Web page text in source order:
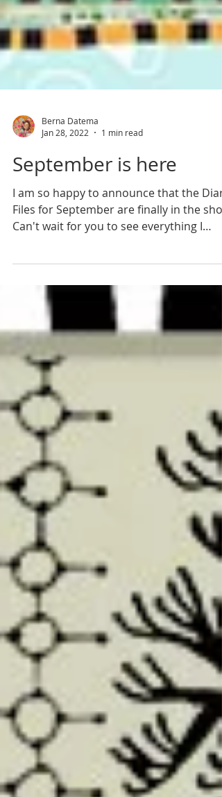
Berna Datema
Jan 28, 2022
1 min read
Files for September are finally in the
Can't wait for you to see everything I
made. I was...